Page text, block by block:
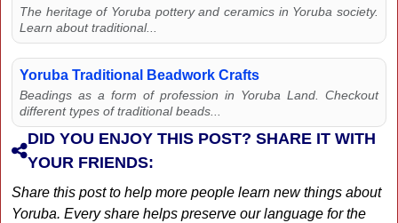
The heritage of Yoruba pottery and ceramics in Yoruba society.
Learn about traditional...
Yoruba Traditional Beadwork Crafts
Beadings as a form of profession in Yoruba Land. Checkout
different types of traditional beads...
DID YOU ENJOY THIS POST? SHARE IT WITH
YOUR FRIENDS:
Share this post to help more people learn new things about
Yoruba. Every share helps preserve our language for the